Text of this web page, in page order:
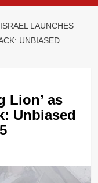
ISRAEL LAUNCHES
UNBIASED
Lion’ as
Unbiased